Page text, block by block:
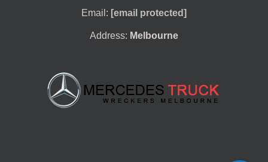
Email: [email protected]
Address: Melbourne